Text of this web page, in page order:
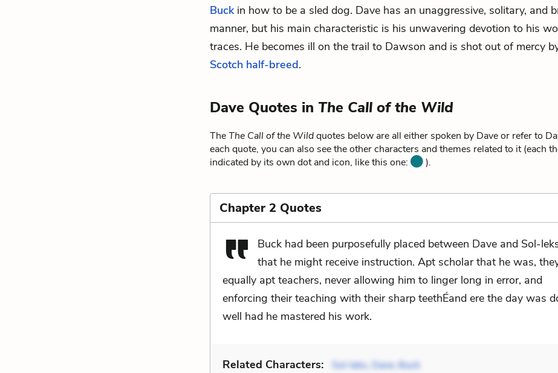
Buckin how to be a sled dog. Dave has an unaggressive, solitary, and
manner, but his main characteristic is his unwavering devotion to his
traces. He becomes ill on the trail to Dawson and is shot out of mercy
Scotch half-breed.
Dave Quotes in The Call of the Wild
TheThe Call of the Wildquotes below are all either spoken by Dave or refer to
each quote, you can also see the other characters and themes related to it (each
indicated by its own dot and icon, like this one:
).
Chapter 2 Quotes
Buck had been purposefully placed between Dave and Sol-
that he might receive instruction. Apt scholar that he was,
equally apt teachers, never allowing him to linger long in error, and
enforcing their teaching with their sharp teethÉand ere the day was
well had he mastered his work.
Related Characters: Sol-leks, Dave, Buck